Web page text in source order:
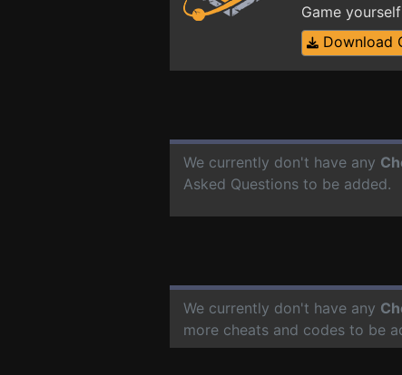
Game
Download
We currently don't have any
Asked Questions to be added.
We currently don't have any
more cheats and codes to be